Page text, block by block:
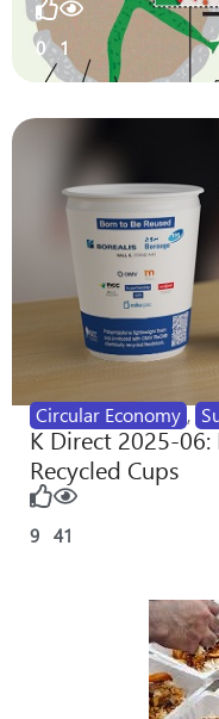
0 1
Circular Economy ,
K Direct 2025-
Recycled Cups
9 41